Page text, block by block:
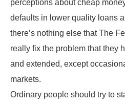
perceptions about cheap
defaults in lower quality loans
there’s nothing else that The
really fix the problem that they
and extended, except
markets.
Ordinary people should try to